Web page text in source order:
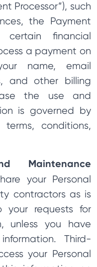
Processor”), such
the Payment
certain financial
a payment on
name, email
and other billing
the use and
is governed by
terms, conditions,
Maintenance
your Personal
contractors as is
your requests for
unless you have
Third-
your Personal